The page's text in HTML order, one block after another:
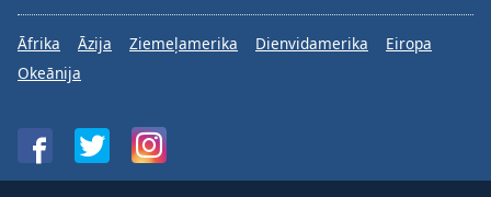
Āfrika Āzija Ziemeļamerika Dienvidamerika
Eiropa
Okeānija